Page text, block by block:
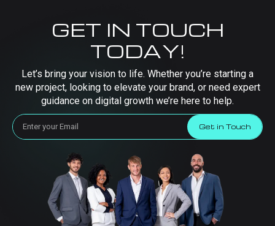
GET IN TOUCH
TODAY!
Let’s bring your vision to life. Whether you’re starting a
new project, looking to elevate your brand, or need expert
guidance on digital growth we’re here to help.
Get in Touch